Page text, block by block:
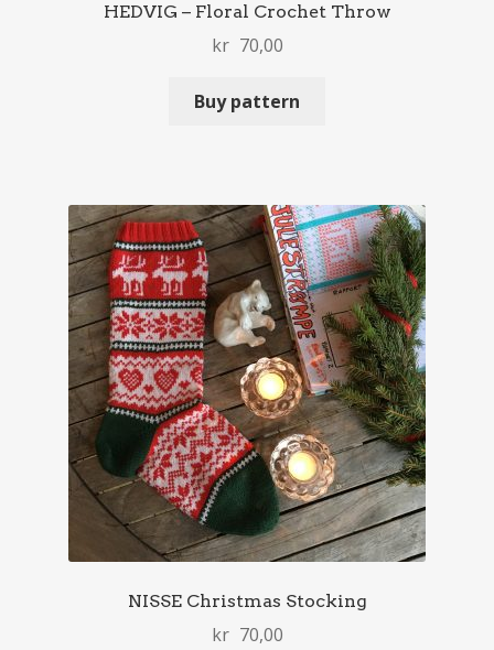
HEDVIG – Floral Crochet Throw
kr 70,00
Buy pattern
NISSE Christmas Stocking
kr 70,00